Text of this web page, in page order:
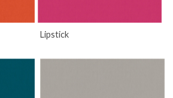
Lipstick